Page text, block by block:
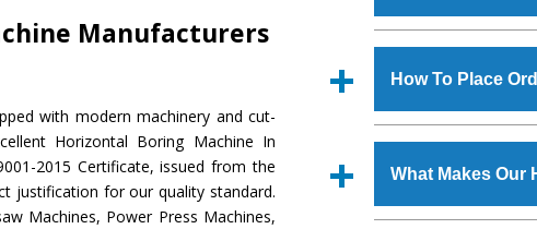
Manufacturers
with modern machinery and cut-
Horizontal Boring Machine In
2015 Certificate, issued from the
justification for our quality standard.
Machines, Power Press Machines,
Boring Machinehas
Group, Steel Plant, etc.
shop, Copula
at Industrial Area
Horizontal Boring
Various quality
manufacturing defects.
How To Place
‘Enquire Now’ form
Regd. Office at GT
order, you can
What Makes Our